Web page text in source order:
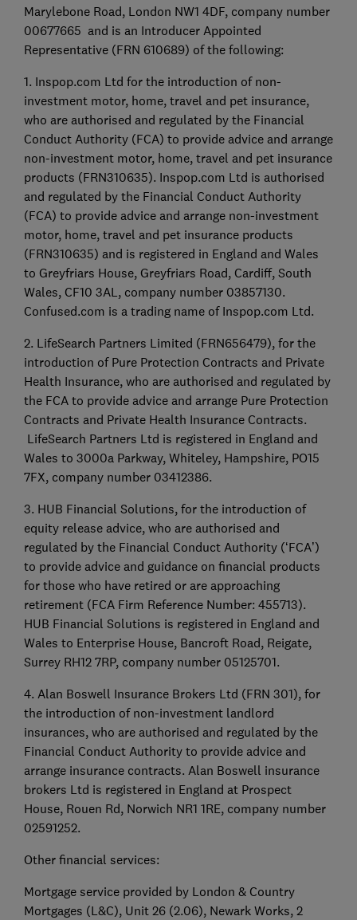
Marylebone Road, London NW1 4DF, company number
00677665 and is an Introducer Appointed
Representative (FRN 610689) of the following:
1. Inspop.com Ltd for the introduction of non-
investment motor, home, travel and pet insurance,
who are authorised and regulated by the Financial
Conduct Authority (FCA) to provide advice and arrange
non-investment motor, home, travel and pet insurance
products (FRN310635). Inspop.com Ltd is authorised
and regulated by the Financial Conduct Authority
(FCA) to provide advice and arrange non-investment
motor, home, travel and pet insurance products
(FRN310635) and is registered in England and Wales
to Greyfriars House, Greyfriars Road, Cardiff, South
Wales, CF10 3AL, company number 03857130.
Confused.com is a trading name of Inspop.com Ltd.
2. LifeSearch Partners Limited (FRN656479), for the
introduction of Pure Protection Contracts and Private
Health Insurance, who are authorised and regulated by
the FCA to provide advice and arrange Pure Protection
Contracts and Private Health Insurance Contracts.
LifeSearch Partners Ltd is registered in England and
Wales to 3000a Parkway, Whiteley, Hampshire, PO15
7FX, company number 03412386.
3. HUB Financial Solutions, for the introduction of
equity release advice, who are authorised and
regulated by the Financial Conduct Authority (‘FCA’)
to provide advice and guidance on financial products
for those who have retired or are approaching
retirement (FCA Firm Reference Number: 455713).
HUB Financial Solutions is registered in England and
Wales to Enterprise House, Bancroft Road, Reigate,
Surrey RH12 7RP, company number 05125701.
4. Alan Boswell Insurance Brokers Ltd (FRN 301), for
the introduction of non-investment landlord
insurances, who are authorised and regulated by the
Financial Conduct Authority to provide advice and
arrange insurance contracts. Alan Boswell insurance
brokers Ltd is registered in England at Prospect
House, Rouen Rd, Norwich NR1 1RE, company number
02591252.
Other financial services:
Mortgage service provided by London & Country
Mortgages (L&C), Unit 26 (2.06), Newark Works, 2